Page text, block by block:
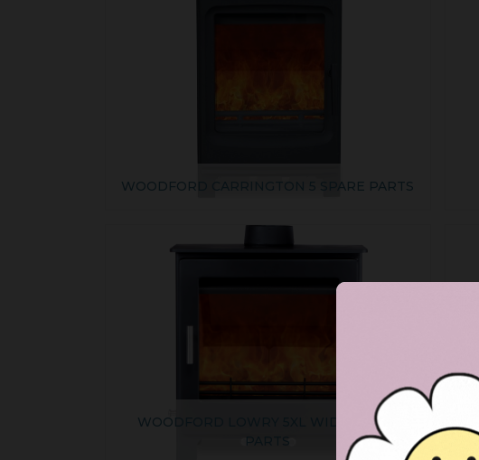
WOODFORD CARRINGTON 5 SPARE PARTS
WOODFORD LOWRY 5XL WIDE SPARE
PARTS